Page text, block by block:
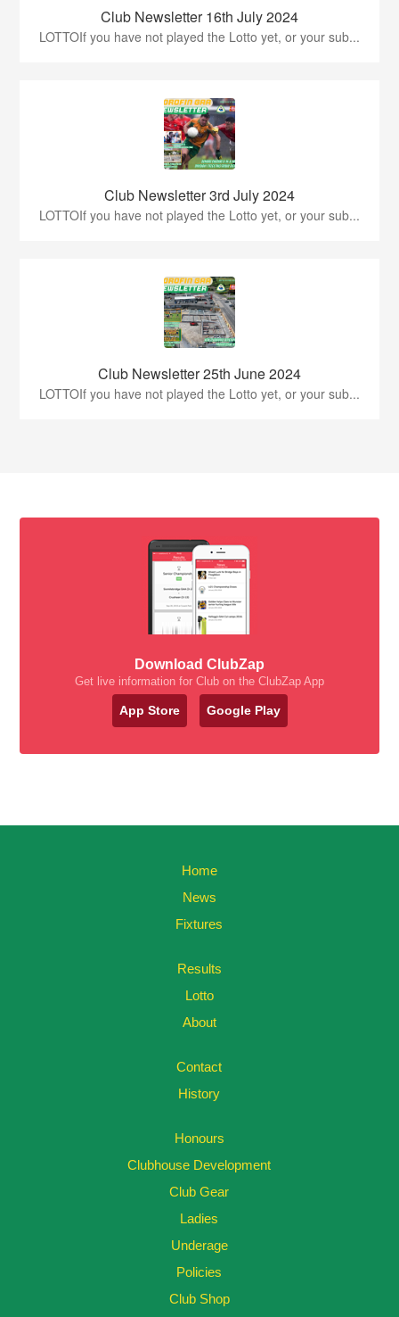
Club Newsletter 16th July 2024
LOTTOIf you have not played the Lotto yet, or your sub...
Club Newsletter 3rd July 2024
LOTTOIf you have not played the Lotto yet, or your sub...
Club Newsletter 25th June 2024
LOTTOIf you have not played the Lotto yet, or your sub...
Download ClubZap
Get live information for Club on the ClubZap App
App Store Google Play
Home
News
Fixtures
Results
Lotto
About
Contact
History
Honours
Clubhouse Development
Club Gear
Ladies
Underage
Policies
Club Shop